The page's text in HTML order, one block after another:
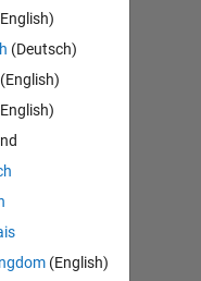
(Deutsch)
(English)
(English)